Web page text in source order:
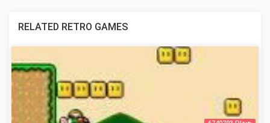
RELATED RETRO GAMES